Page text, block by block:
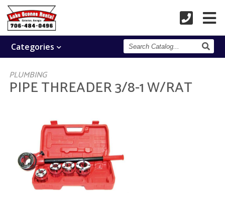
Categories Search
Catalog
PLUMBING
PIPE THREADER 3/8-1 W/RAT